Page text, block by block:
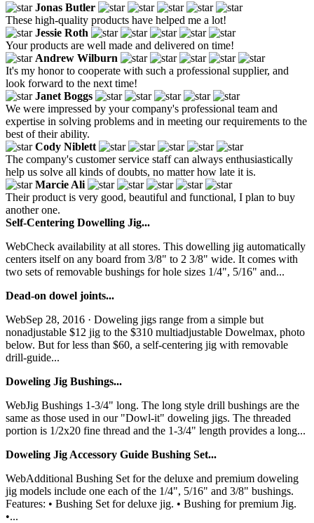
Jonas Butler
These high-quality products have helped me a lot!
Jessie Roth
Your products are well made and delivered on time!
Andrew Wilburn
It's my honor to cooperate with such a professional supplier, and
look forward to the next time!
Janet Boggs
We were impressed by your company's professional team and
expertise in solving problems and in meeting our requirements to the
best of their ability.
Cody Niblett
The company's customer service staff can always enthusiastically
help us solve all kinds of doubts, no matter how late it is.
Marcie Ali
Their product is very good, beautiful and functional, I plan to buy
another one.
Self-Centering Dowelling Jig...
WebCheck availability at all stores. This dowelling jig automatically
centers itself on any board from 3/8" to 2 3/8" wide. It comes with
two sets of removable bushings for hole sizes 1/4", 5/16" and...
Dead-on dowel joints...
WebSep 28, 2016 · Doweling jigs range from a simple but
nonadjustable $12 jig to the $310 multiadjustable Dowelmax, photo
below. But for less than $60, a self-centering jig with removable
drill-guide...
Doweling Jig Bushings...
WebJig Bushings 1-3/4" long. The long style drill bushings are the
same as those used in our "Dowl-it" doweling jigs. The threaded
portion is 1/2x20 fine thread and the 1-3/4" length provides a long...
Doweling Jig Accessory Guide Bushing Set...
WebAdditional Bushing Set for the deluxe and premium doweling
jig models include one each of the 1/4", 5/16" and 3/8" bushings.
Features: • Bushing Set for deluxe jig. • Bushing for premium Jig.
•...